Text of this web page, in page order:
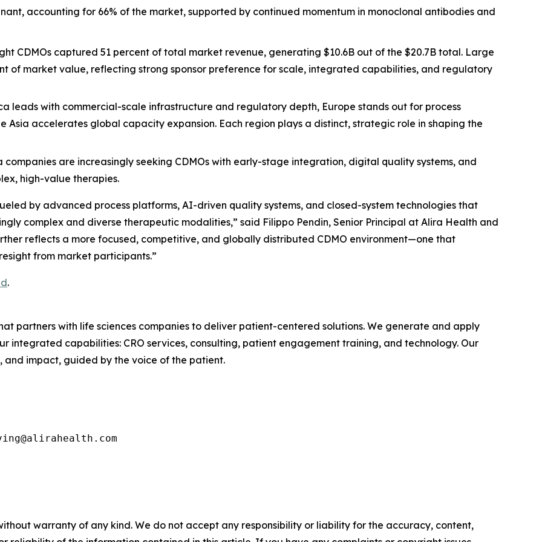
accounting for 66% of the market, supported by continued momentum in monoclonal antibodies and
CDMOs captured 51 percent of total market revenue, generating $10.6B out of the $20.7B total. Large
of market value, reflecting strong sponsor preference for scale, integrated capabilities, and regulatory
leads with commercial-scale infrastructure and regulatory depth, Europe stands out for process
accelerates global capacity expansion. Each region plays a distinct, strategic role in shaping the
companies are increasingly seeking CDMOs with early-stage integration, digital quality systems, and
high-value therapies.
by advanced process platforms, AI-driven quality systems, and closed-system technologies that
complex and diverse therapeutic modalities,” said Filippo Pendin, Senior Principal at Alira Health and
reflects a more focused, competitive, and globally distributed CDMO environment—one that
from market participants.”
.
partners with life sciences companies to deliver patient-centered solutions. We generate and apply
integrated capabilities: CRO services, consulting, patient engagement training, and technology. Our
and impact, guided by the voice of the patient.
warranty of any kind. We do not accept any responsibility or liability for the accuracy, content,